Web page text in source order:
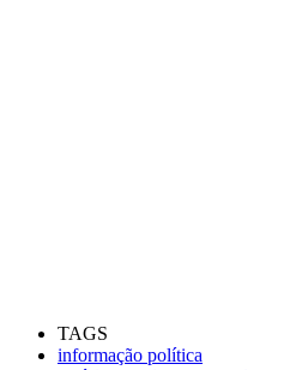
TAGS
informação política